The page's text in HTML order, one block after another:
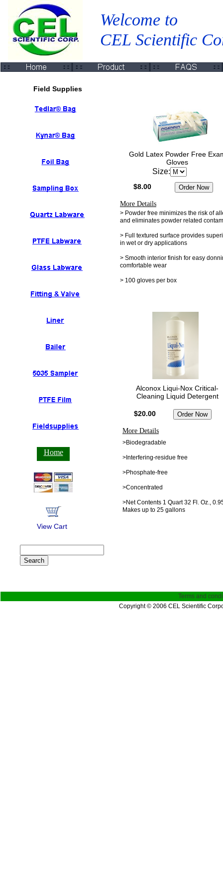
Welcome to
CEL Scientific
Field Supplies
Terms and
Copyright © 2006 CEL Scientific
> Powder free minimizes the risk of
and eliminates powder related
> Full textured surface provides
in wet or dry applications
> Smooth interior finish for easy
comfortable wear
> 100 gloves per box
Gold Latex Powder Free
Gloves
Size:
$8.00
Alconox Liqui-Nox Critical-
Cleaning Liquid Detergent
$20.00
>Biodegradable
>Interfering-residue free
>Phosphate-free
>Concentrated
>Net Contents 1 Quart 32 Fl. Oz.,
Makes up to 25 gallons
More Details
More Details
Home
View Cart